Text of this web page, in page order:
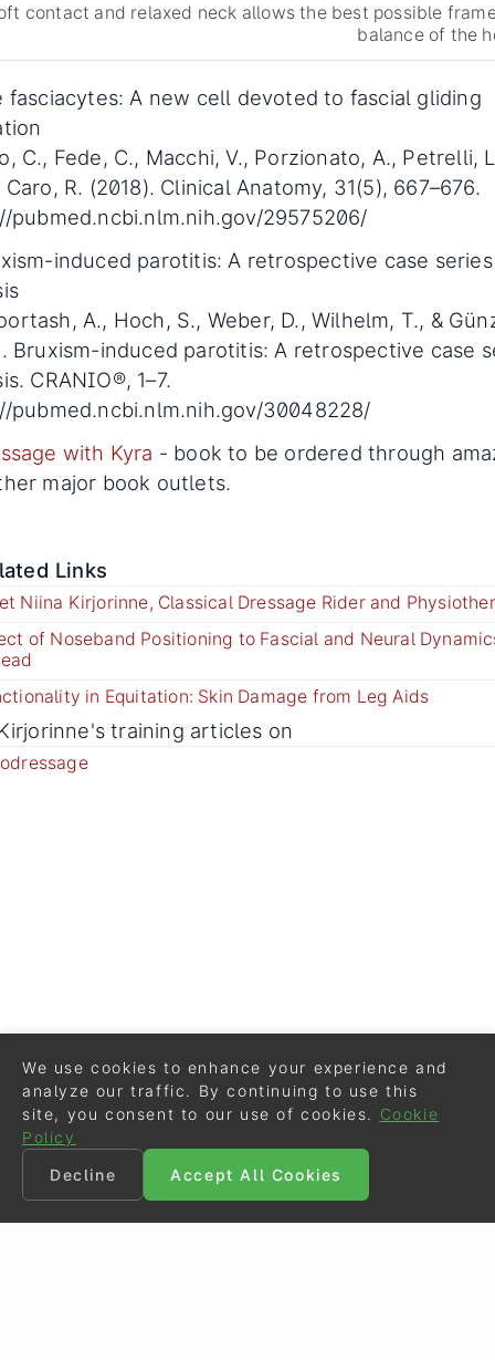
contact and relaxed neck allows the best possible
balance of the
fasciacytes: A new cell devoted to fascial gliding
C., Fede, C., Macchi, V., Porzionato, A., Petrelli,
Caro, R. (2018). Clinical Anatomy, 31(5), 667–676.
pubmed.ncbi.nlm.nih.gov/29575206/
induced parotitis: A retrospective case series
A., Hoch, S., Weber, D., Wilhelm, T., &
Bruxism-induced parotitis: A retrospective case
CRANIO®, 1–7.
pubmed.ncbi.nlm.nih.gov/30048228/
with Kyra - book to be ordered through
major book outlets.
Links
Niina Kirjorinne, Classical Dressage Rider and
of Noseband Positioning to Fascial and Neural
in Equitation: Skin Damage from Leg Aids
training articles on
We use cookies to enhance your experience and
analyze our traffic. By continuing to use this
site, you consent to our use of cookies.
Cookie
Policy
Decline
Accept All Cookies